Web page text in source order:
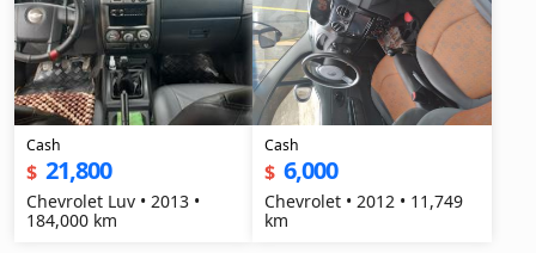
Cash
$ 21,800
Chevrolet Luv • 2013 •
184,000 km
Cash
$ 6,000
Chevrolet • 2012 • 11,749
km